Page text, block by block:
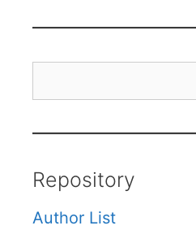
Repository
Author List